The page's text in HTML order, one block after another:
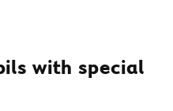
with special